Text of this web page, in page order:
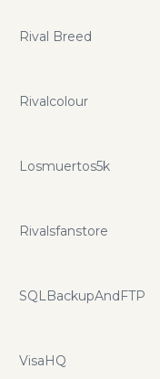
Rival Breed
Rivalcolour
Losmuertos5k
Rivalsfanstore
SQLBackupAndFTP
VisaHQ